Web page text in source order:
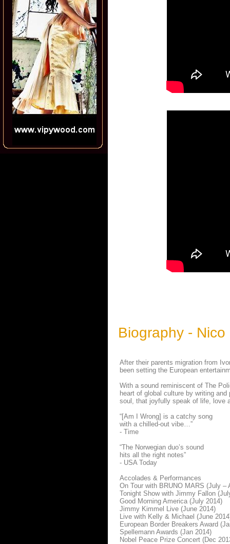
Biography - Nico
After their parents migration from
been setting the European
With a sound reminiscent of The
heart of global culture by writing
soul, that joyfully speak of life, love
“[Am I Wrong] is a catchy song
with a chilled-out vibe…”
- Time
“The Norwegian duo’s sound
hits all the right notes”
- USA Today
Accolades & Performances
On Tour with BRUNO MARS (July –
Tonight Show with Jimmy Fallon
Good Morning America (July 2014)
Jimmy Kimmel Live (June 2014)
Live with Kelly & Michael (June
European Border Breakers Award
Spellemann Awards (Jan 2014)
Nobel Peace Prize Concert (Dec